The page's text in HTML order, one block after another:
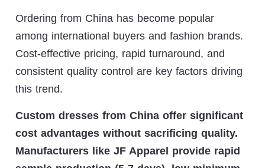
Ordering from China has become popular
among international buyers and fashion brands.
Cost-effective pricing, rapid turnaround, and
consistent quality control are key factors driving
this trend.
Custom dresses from China offer significant
cost advantages without sacrificing quality.
Manufacturers like JF Apparel provide rapid